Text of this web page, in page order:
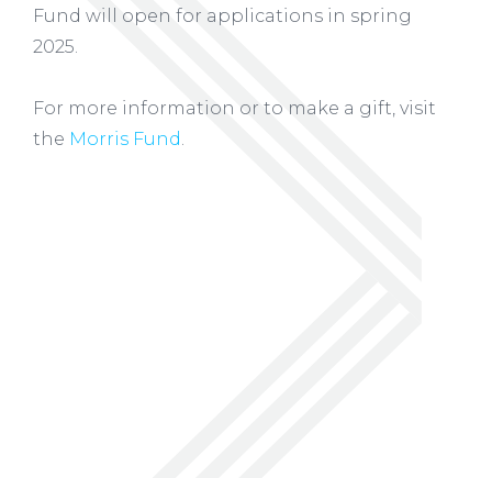
Fund will open for applications in spring
2025.
For more information or to make a gift, visit
the Morris Fund.